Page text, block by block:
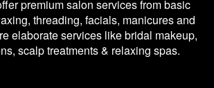
premium salon services from basic
threading, facials, manicures and
elaborate services like bridal makeup,
scalp treatments & relaxing spas.